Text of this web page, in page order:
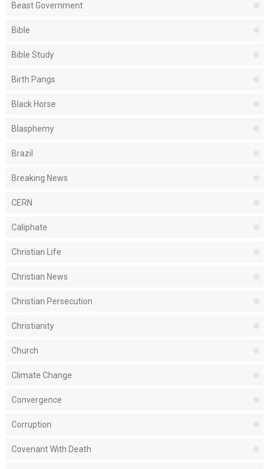
Beast Government
Bible
Bible Study
Birth Pangs
Black Horse
Blasphemy
Brazil
Breaking News
CERN
Caliphate
Christian Life
Christian News
Christian Persecution
Christianity
Church
Climate Change
Convergence
Corruption
Covenant With Death